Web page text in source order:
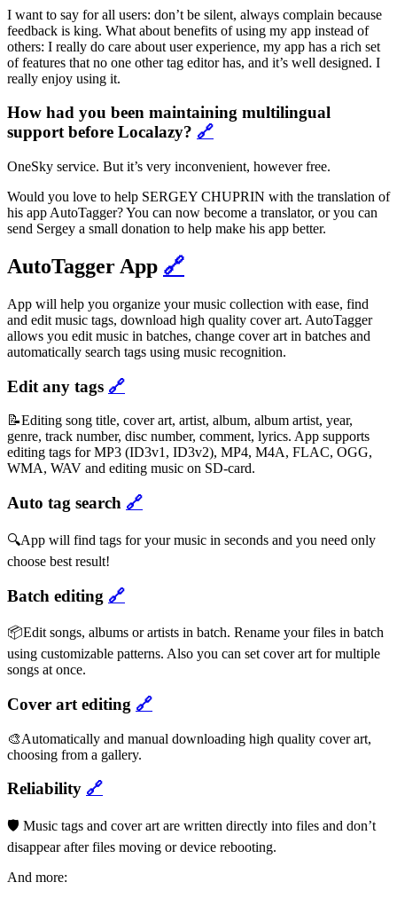
I want to say for all users: don’t be silent, always complain because
feedback is king. What about benefits of using my app instead of
others: I really do care about user experience, my app has a rich set
of features that no one other tag editor has, and it’s well designed. I
really enjoy using it.
How had you been maintaining multilingual
support before Localazy? 🔗
OneSky service. But it’s very inconvenient, however free.
Would you love to help SERGEY CHUPRIN with the translation of
his app AutoTagger? You can now become a translator, or you can
send Sergey a small donation to help make his app better.
AutoTagger App 🔗
App will help you organize your music collection with ease, find
and edit music tags, download high quality cover art. AutoTagger
allows you edit music in batches, change cover art in batches and
automatically search tags using music recognition.
Edit any tags 🔗
📝Editing song title, cover art, artist, album, album artist, year,
genre, track number, disc number, comment, lyrics. App supports
editing tags for MP3 (ID3v1, ID3v2), MP4, M4A, FLAC, OGG,
WMA, WAV and editing music on SD-card.
Auto tag search 🔗
🔍App will find tags for your music in seconds and you need only
choose best result!
Batch editing 🔗
📦Edit songs, albums or artists in batch. Rename your files in batch
using customizable patterns. Also you can set cover art for multiple
songs at once.
Cover art editing 🔗
🎨Automatically and manual downloading high quality cover art,
choosing from a gallery.
Reliability 🔗
🛡️ Music tags and cover art are written directly into files and don’t
disappear after files moving or device rebooting.
And more: